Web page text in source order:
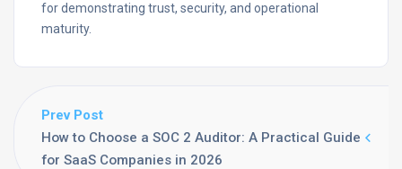
for demonstrating trust, security, and operational
maturity.
Prev Post
How to Choose a SOC 2 Auditor: A Practical Guide
for SaaS Companies in 2026